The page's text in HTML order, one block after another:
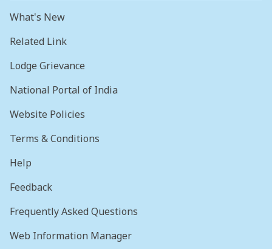
What's New
Related Link
Lodge Grievance
National Portal of India
Website Policies
Terms & Conditions
Help
Feedback
Frequently Asked Questions
Web Information Manager